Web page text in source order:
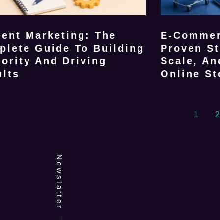
Marketing: The
Guide To Building
And Driving
E-
Proven
Scale,
Online
1 2
Newslatter